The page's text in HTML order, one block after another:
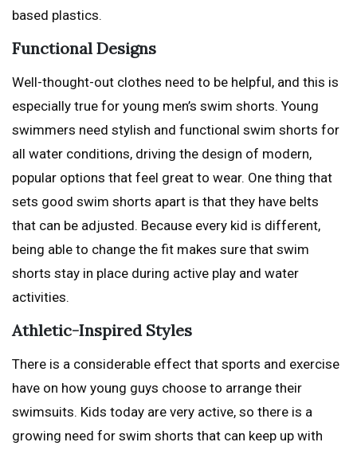
based plastics.
Functional Designs
Well-thought-out clothes need to be helpful, and this is
especially true for young men’s swim shorts. Young
swimmers need stylish and functional swim shorts for
all water conditions, driving the design of modern,
popular options that feel great to wear. One thing that
sets good swim shorts apart is that they have belts
that can be adjusted. Because every kid is different,
being able to change the fit makes sure that swim
shorts stay in place during active play and water
activities.
Athletic-Inspired Styles
There is a considerable effect that sports and exercise
have on how young guys choose to arrange their
swimsuits. Kids today are very active, so there is a
growing need for swim shorts that can keep up with